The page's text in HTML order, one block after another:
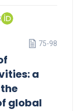
a
global
75-98